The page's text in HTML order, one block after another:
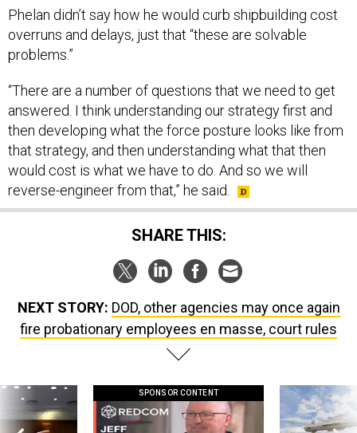
Phelan didn’t say how he would curb shipbuilding cost
overruns and delays, just that “these are solvable
problems.”
“There are a number of questions that we need to get
answered. I think understanding our strategy first and
then developing what the force posture looks like from
that strategy, and then understanding what that then
would cost is what we have to do. And so we will
reverse-engineer from that,” he said.
SHARE THIS:
NEXT STORY: DOD, other agencies may once again
fire probationary employees en masse, court rules
SPONSOR CONTENT